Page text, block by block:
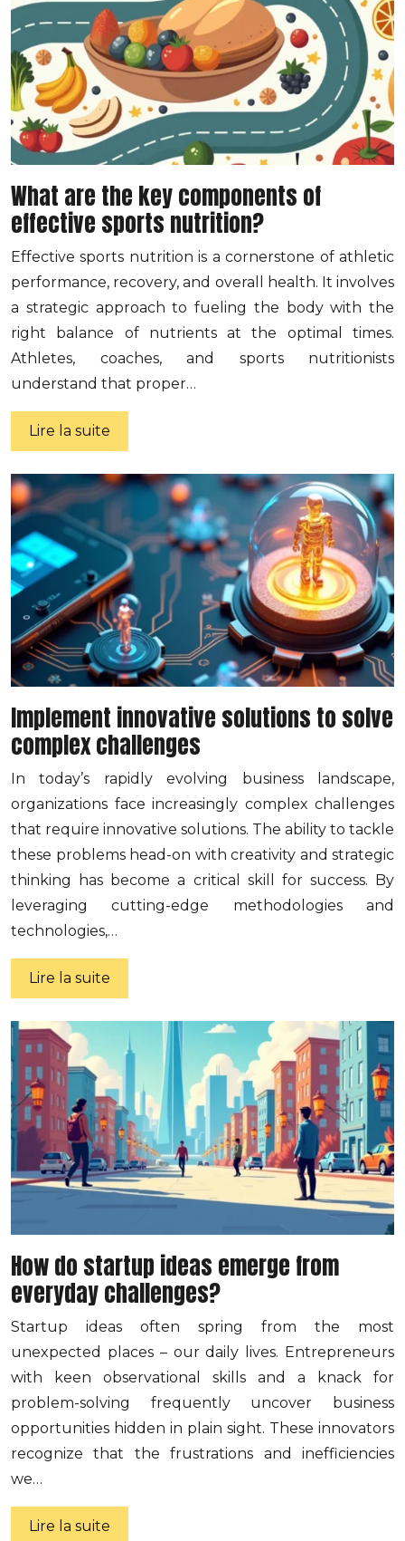
What are the key components of
effective sports nutrition?
Effective sports nutrition is a cornerstone of athletic
performance, recovery, and overall health. It involves
a strategic approach to fueling the body with the
right balance of nutrients at the optimal times.
Athletes, coaches, and sports nutritionists
understand that proper…
Lire la suite
Implement innovative solutions to solve
complex challenges
In today’s rapidly evolving business landscape,
organizations face increasingly complex challenges
that require innovative solutions. The ability to tackle
these problems head-on with creativity and strategic
thinking has become a critical skill for success. By
leveraging cutting-edge methodologies and
technologies,…
Lire la suite
How do startup ideas emerge from
everyday challenges?
Startup ideas often spring from the most
unexpected places – our daily lives. Entrepreneurs
with keen observational skills and a knack for
problem-solving frequently uncover business
opportunities hidden in plain sight. These innovators
recognize that the frustrations and inefficiencies
we…
Lire la suite